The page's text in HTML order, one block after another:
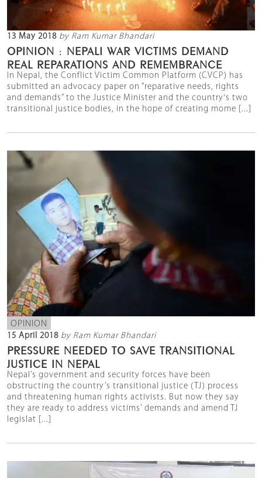
13 May 2018 by Ram Kumar Bhandari
OPINION : NEPALI WAR VICTIMS DEMAND
REAL REPARATIONS AND REMEMBRANCE
In Nepal, the Conflict Victim Common Platform (CVCP) has
submitted an advocacy paper on “reparative needs, rights
and demands” to the Justice Minister and the country's two
transitional justice bodies, in the hope of creating mome [...]
OPINION
15 April 2018 by Ram Kumar Bhandari
PRESSURE NEEDED TO SAVE TRANSITIONAL
JUSTICE IN NEPAL
Nepal’s government and security forces have been
obstructing the country’s transitional justice (TJ) process
and threatening human rights activists. But now they say
they are ready to address victims’ demands and amend TJ
legislat [...]